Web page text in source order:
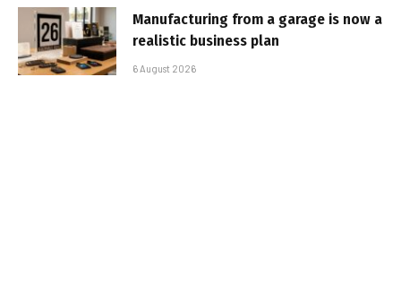
Manufacturing from a garage is now a
realistic business plan
6 August 2026